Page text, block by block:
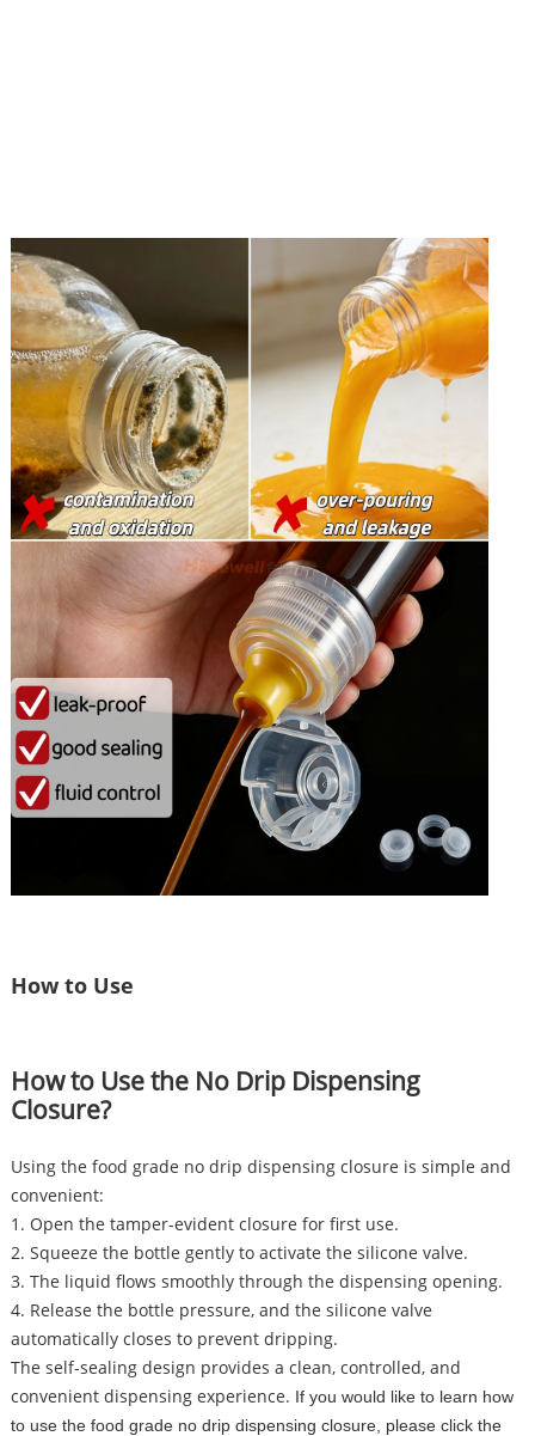
How to Use
How to Use the No Drip Dispensing
Closure?
Using the food grade no drip dispensing closure is simple and
convenient:
1. Open the tamper-evident closure for first use.
2. Squeeze the bottle gently to activate the silicone valve.
3. The liquid flows smoothly through the dispensing opening.
4. Release the bottle pressure, and the silicone valve
automatically closes to prevent dripping.
The self-sealing design provides a clean, controlled, and
convenient dispensing experience. If you would like to learn how
to use the food grade no drip dispensing closure, please click the